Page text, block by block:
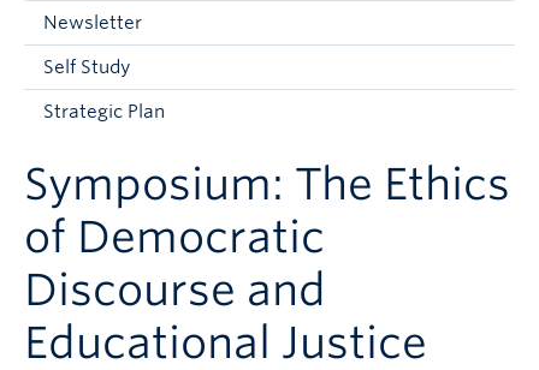
Faculty & Staff
Apply to UBC
Contact & People
Newsletter
Self Study
Strategic Plan
Symposium: The Ethics
of Democratic
Discourse and
Educational Justice